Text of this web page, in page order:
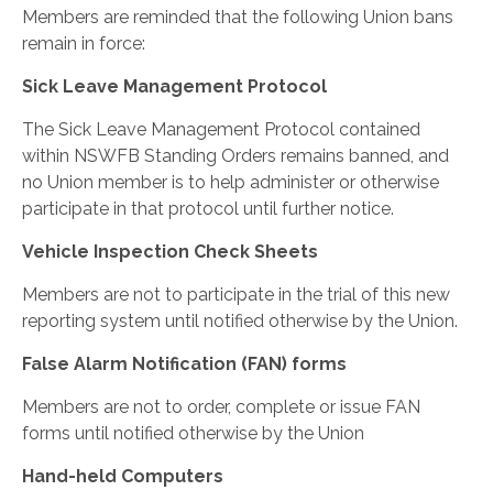
Members are reminded that the following Union bans
remain in force:
Sick Leave Management Protocol
The Sick Leave Management Protocol contained
within NSWFB Standing Orders remains banned, and
no Union member is to help administer or otherwise
participate in that protocol until further notice.
Vehicle Inspection Check Sheets
Members are not to participate in the trial of this new
reporting system until notified otherwise by the Union.
False Alarm Notification (FAN) forms
Members are not to order, complete or issue FAN
forms until notified otherwise by the Union
Hand-held Computers